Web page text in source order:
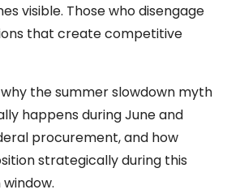
visible. Those who disengage
that create competitive
the summer slowdown myth
happens during June and
procurement, and how
strategically during this